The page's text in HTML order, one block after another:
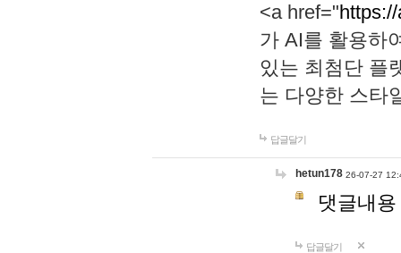
<a href="
가 AI를 활용하
있는 최첨단 플
는 다양한 스타
답글달기
hetun178 26-07-27
댓글내
답글달기